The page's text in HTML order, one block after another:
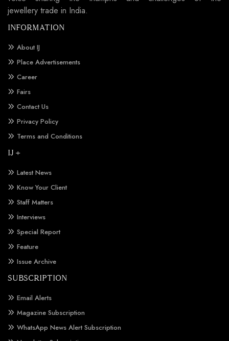
jewellery trade in India.
INFORMATION
About IJ
Place Advertisements
Career
Fairs
Contact Us
Privacy Policy
Terms and Conditions
IJ +
Latest News
Know Your Client
Staff Matters
Interviews
Special Report
Feature
Issue Archive
SUBSCRIPTION
Email Alerts
Magazine Subscription
WhatsApp News Alert Subscription